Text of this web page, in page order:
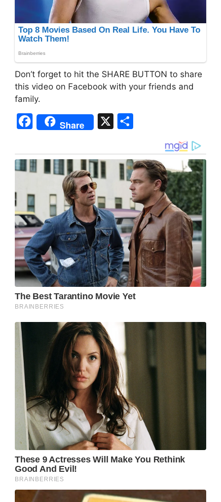
Don’t forget to hit the SHARE BUTTON to share
this video on Facebook with your friends and
family.
F
a
c
e
o
o
k
Share X
ar
e